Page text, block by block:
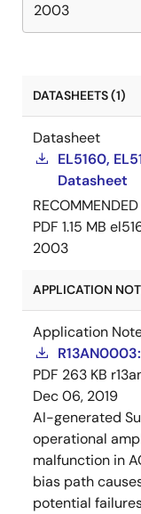
2003
DATASHEETS (1)
Datasheet
EL5160,
Datasheet
RECOMMENDED
PDF 1.15 MB
2003
APPLICATION
Application
PDF 263 KB
Dec 06, 2019
AI-generated
operational
malfunction in
bias path
potential